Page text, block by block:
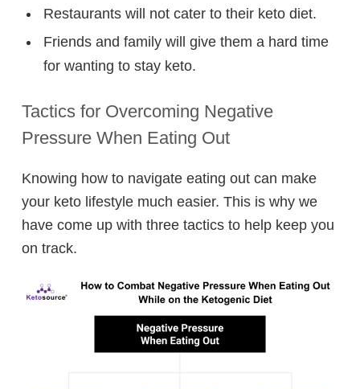
Restaurants will not cater to their keto diet.
Friends and family will give them a hard time
for wanting to stay keto.
Tactics for Overcoming Negative
Pressure When Eating Out
Knowing how to navigate eating out can make
your keto lifestyle much easier. This is why we
have come up with three tactics to help keep you
on track.